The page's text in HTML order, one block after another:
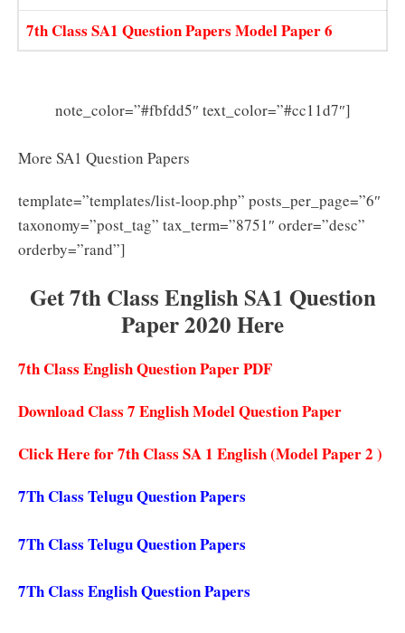
7th Class SA1 Question Papers Model Paper 6
note_color=”#fbfdd5″ text_color=”#cc11d7″]
More SA1 Question Papers
template=”templates/list-loop.php” posts_per_page=”6″
taxonomy=”post_tag” tax_term=”8751″ order=”desc”
orderby=”rand”]
Get 7th Class English SA1 Question
Paper 2020 Here
7th Class English Question Paper PDF
Download Class 7 English Model Question Paper
Click Here for 7th Class SA 1 English (Model Paper 2 )
7Th Class Telugu Question Papers
7Th Class Telugu Question Papers
7Th Class English Question Papers